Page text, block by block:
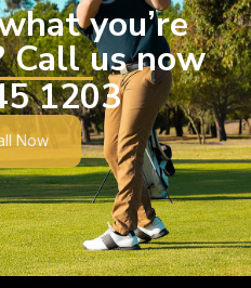
you’re
Call us now
1203
Now